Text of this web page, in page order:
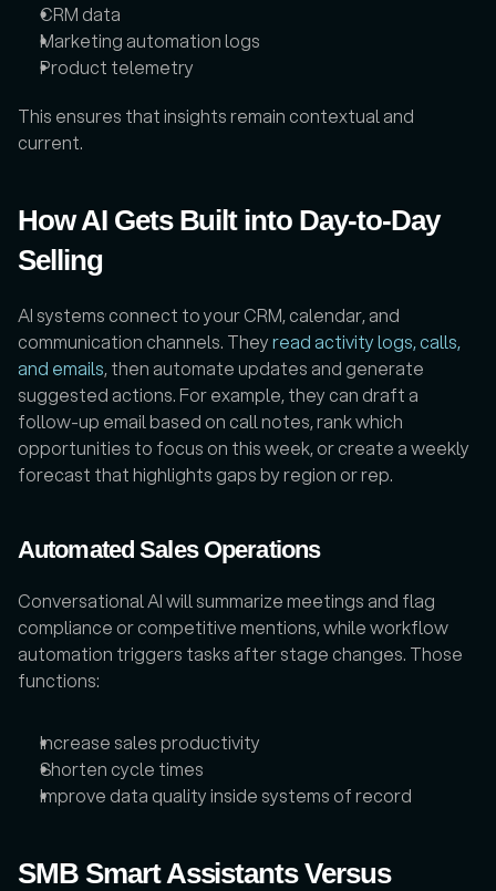
CRM data
Marketing automation logs
Product telemetry
This ensures that insights remain contextual and
current.
How AI Gets Built into Day-to-Day
Selling
AI systems connect to your CRM, calendar, and
communication channels. They read activity logs, calls,
and emails, then automate updates and generate
suggested actions. For example, they can draft a
follow-up email based on call notes, rank which
opportunities to focus on this week, or create a weekly
forecast that highlights gaps by region or rep.
Automated Sales Operations
Conversational AI will summarize meetings and flag
compliance or competitive mentions, while workflow
automation triggers tasks after stage changes. Those
functions:
Increase sales productivity
Shorten cycle times
Improve data quality inside systems of record
SMB Smart Assistants Versus